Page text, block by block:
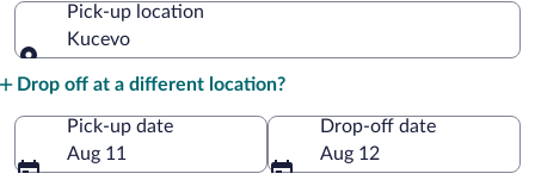
Pick-up location
Kucevo
Drop off at a different location?
Pick-up date
Aug 11
Drop-off date
Aug 12